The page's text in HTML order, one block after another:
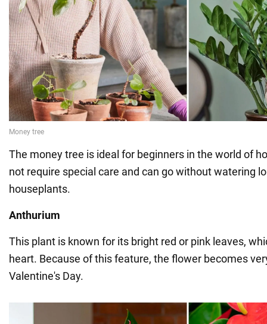
The money tree is ideal for beginners in the world of
not require special care and can go without watering
houseplants.
Anthurium
This plant is known for its bright red or pink leaves,
heart. Because of this feature, the flower becomes
Valentine's Day.